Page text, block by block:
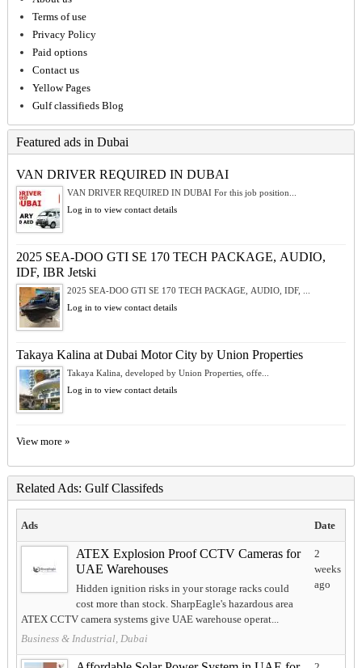
Terms of use
Privacy Policy
Paid options
Contact us
Yellow Pages
Gulf classifieds Blog
Featured ads in Dubai
VAN DRIVER REQUIRED IN DUBAI
VAN DRIVER REQUIRED IN DUBAI For this job position...
Log in to view contact details
2025 SEA-DOO GTI SE 170 TECH PACKAGE, AUDIO,
IDF, IBR Jetski
2025 SEA-DOO GTI SE 170 TECH PACKAGE, AUDIO, IDF, ...
Log in to view contact details
Takaya Kalina at Dubai Motor City by Union Properties
Takaya Kalina, developed by Union Properties, offe...
Log in to view contact details
View more »
Related Ads: Gulf Classifeds
Ads Date
ATEX Explosion Proof CCTV Cameras for
UAE Warehouses
Hidden ignition risks in your storage racks could
cost more than stock. SharpEagle's hazardous area
ATEX CCTV camera systems give UAE warehouse operat...
Business & Industrial, Dubai
2
weeks
ago